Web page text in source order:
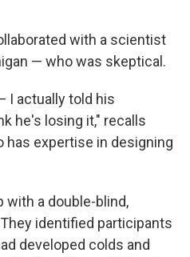
with a scientist
— who was skeptical.
I actually told his
he's losing it," recalls
has expertise in designing
with a double-blind,
identified participants
developed colds and